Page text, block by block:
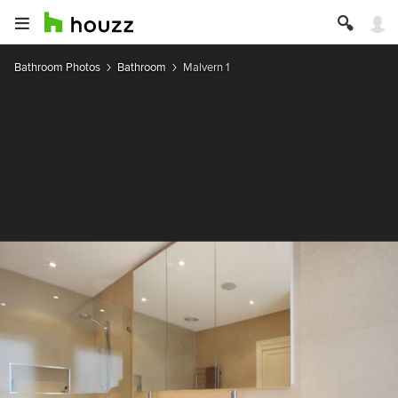
Bathroom Photos Bathroom Malvern 1